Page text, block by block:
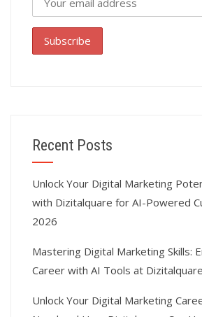
Recent Posts
Unlock Your Digital Marketing
with Dizitalquare for AI-Powered
2026
Mastering Digital Marketing Skills:
Career with AI Tools at Dizitalquare
Unlock Your Digital Marketing